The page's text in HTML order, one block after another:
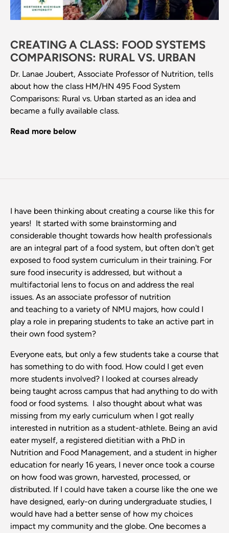
CREATING A CLASS: FOOD SYSTEMS
COMPARISONS: RURAL VS. URBAN
Dr. Lanae Joubert, Associate Professor of Nutrition, tells
about how the class HM/HN 495 Food System
Comparisons: Rural vs. Urban started as an idea and
became a fully available class.
Read more below
I have been thinking about creating a course like this for
years! It started with some brainstorming and
considerable thought towards how health professionals
are an integral part of a food system, but often don't get
exposed to food system curriculum in their training. For
sure food insecurity is addressed, but without a
multifactorial lens to focus on and address the real
issues. As an associate professor of nutrition
and teaching to a variety of NMU majors, how could I
play a role in preparing students to take an active part in
their own food system?
Everyone eats, but only a few students take a course that
has something to do with food. How could I get even
more students involved? I looked at courses already
being taught across campus that had anything to do with
food or food systems. I also thought about what was
missing from my early curriculum when I got really
interested in nutrition as a student-athlete. Being an avid
eater myself, a registered dietitian with a PhD in
Nutrition and Food Management, and a student in higher
education for nearly 16 years, I never once took a course
on how food was grown, harvested, processed, or
distributed. If I could have taken a course like the one we
have designed, early-on during undergraduate studies, I
would have had a better sense of how my choices
impact my community and the globe. One becomes a